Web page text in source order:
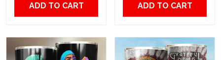
ADD TO CART ADD TO CART